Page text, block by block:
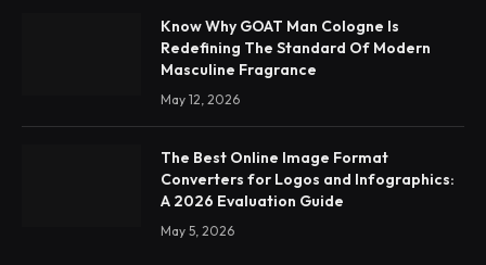
Know Why GOAT Man Cologne Is
Redefining The Standard Of Modern
Masculine Fragrance
May 12, 2026
The Best Online Image Format
Converters for Logos and Infographics:
A 2026 Evaluation Guide
May 5, 2026